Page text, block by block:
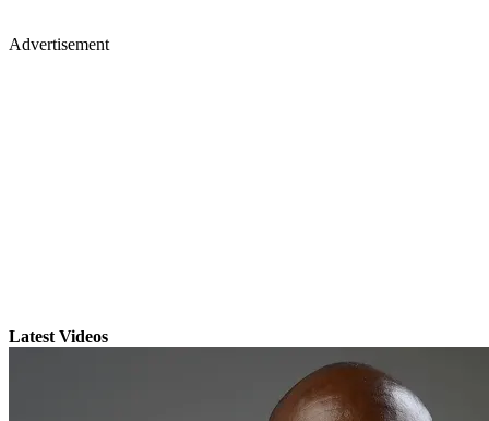
Advertisement
Latest Videos